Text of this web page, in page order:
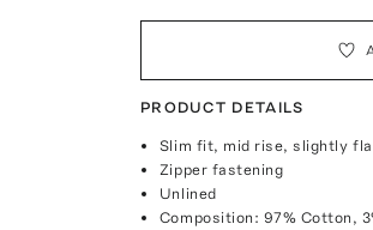
PRODUCT DETAILS
Slim fit, mid rise, slightly
Zipper fastening
Unlined
Composition: 97% Cotton,